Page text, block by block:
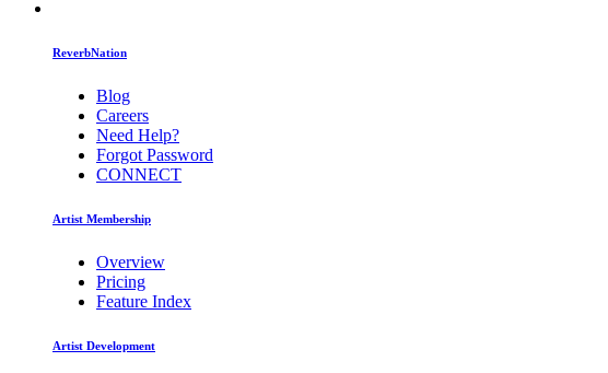
ReverbNation
Blog
Careers
Need Help?
Forgot Password
CONNECT
Artist Membership
Overview
Pricing
Feature Index
Artist Development